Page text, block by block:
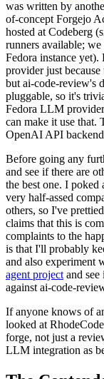
was written by
of-concept Forgejo
hosted at Codeberg
runners available;
Fedora instance
provider just
but ai-code-review's
pluggable, so it's
Fedora LLM
can make it use that.
OpenAI API
Before going any
and see if there are
the best one. I poked
very half-assed
others, so I've
claims that this is
complaints to the
is that I'll probably
and also experiment
agent project and
against ai-code-
If anyone knows of
looked at
forge, not just a
LLM integration as